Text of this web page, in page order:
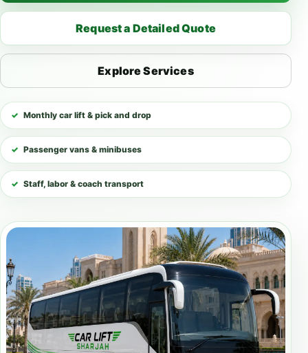
Request a Detailed Quote
Explore Services
Monthly car lift & pick and drop
Passenger vans & minibuses
Staff, labor & coach transport